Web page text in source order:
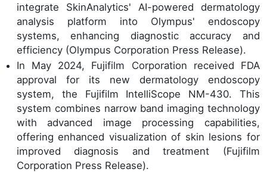
integrate SkinAnalytics' AI-powered dermatology
analysis platform into Olympus' endoscopy
systems, enhancing diagnostic accuracy and
efficiency (Olympus Corporation Press Release).
In May 2024, Fujifilm Corporation received FDA
approval for its new dermatology endoscopy
system, the Fujifilm IntelliScope NM-430. This
system combines narrow band imaging technology
with advanced image processing capabilities,
offering enhanced visualization of skin lesions for
improved diagnosis and treatment (Fujifilm
Corporation Press Release).